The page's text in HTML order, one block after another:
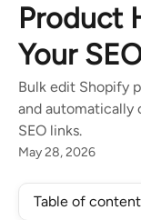
Product
Your
Bulk edit Shopify
and automatically
SEO links.
May 28, 2026
Table of